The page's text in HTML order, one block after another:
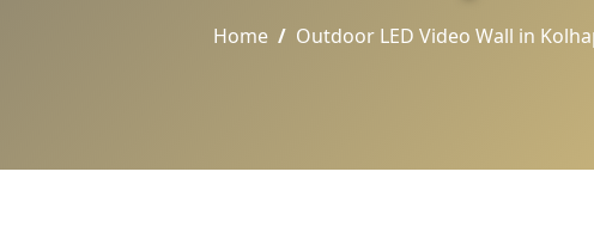
Home Outdoor LED Video Wall in